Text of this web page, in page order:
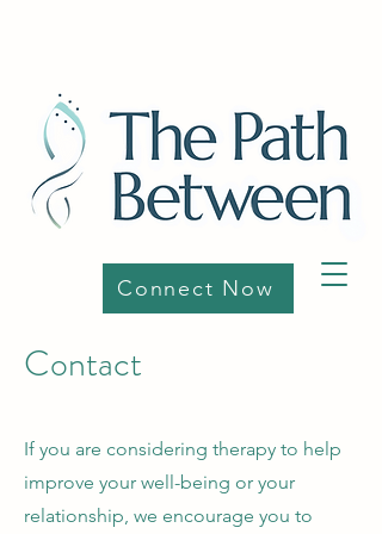
Connect Now
Contact
If you are considering therapy to help
improve your well-being or your
relationship, we encourage you to